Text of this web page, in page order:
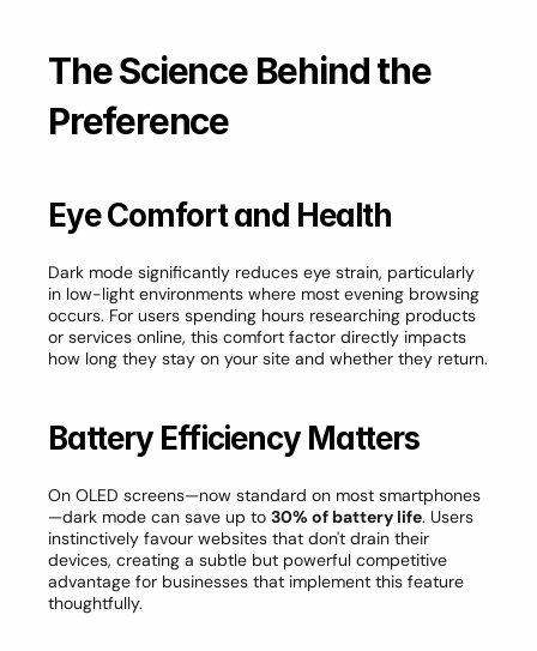
The Science Behind the
Preference
Eye Comfort and Health
Dark mode significantly reduces eye strain, particularly
in low-light environments where most evening browsing
occurs. For users spending hours researching products
or services online, this comfort factor directly impacts
how long they stay on your site and whether they return.
Battery Efficiency Matters
On OLED screens—now standard on most smartphones
—dark mode can save up to 30% of battery life. Users
instinctively favour websites that don't drain their
devices, creating a subtle but powerful competitive
advantage for businesses that implement this feature
thoughtfully.